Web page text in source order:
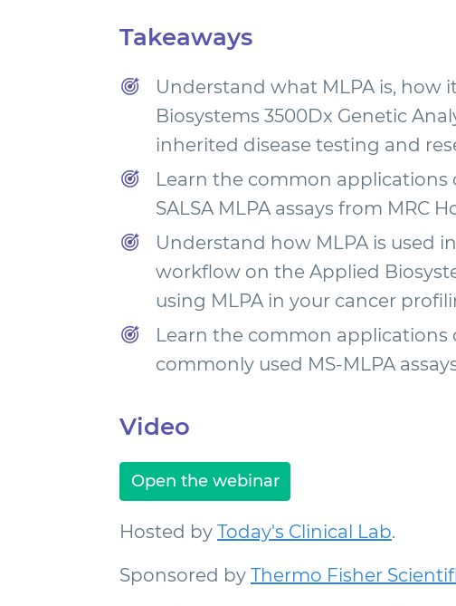
Takeaways
Understand what MLPA is, how
Biosystems 3500Dx Genetic
inherited disease testing and
Learn the common applications
SALSA MLPA assays from MRC
Understand how MLPA is used
workflow on the Applied
using MLPA in your cancer
Learn the common applications
commonly used MS-MLPA
Video
Open the webinar
Hosted by Today's Clinical Lab.
Sponsored by Thermo Fisher